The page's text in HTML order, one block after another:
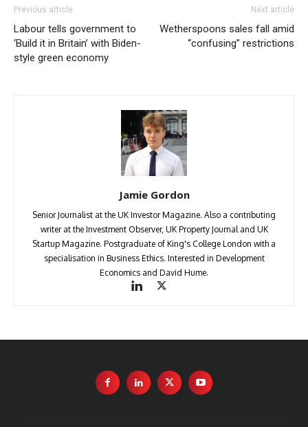
Previous article
Labour tells government to
‘Build it in Britain’ with Biden-
style green economy
Next article
Wetherspoons sales fall amid
“confusing” restrictions
Jamie Gordon
Senior Journalist at the UK Investor Magazine. Also a contributing
writer at the Investment Observer, UK Property Journal and UK
Startup Magazine. Postgraduate of King's College London with a
specialisation in Business Ethics. Interested in Development
Economics and David Hume.